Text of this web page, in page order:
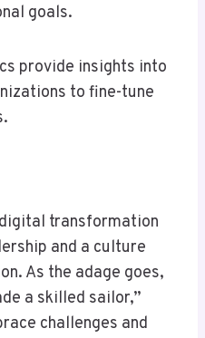
goals.
provide insights into
to fine-tune
transformation
and a culture
As the adage goes,
a skilled sailor,”
challenges and